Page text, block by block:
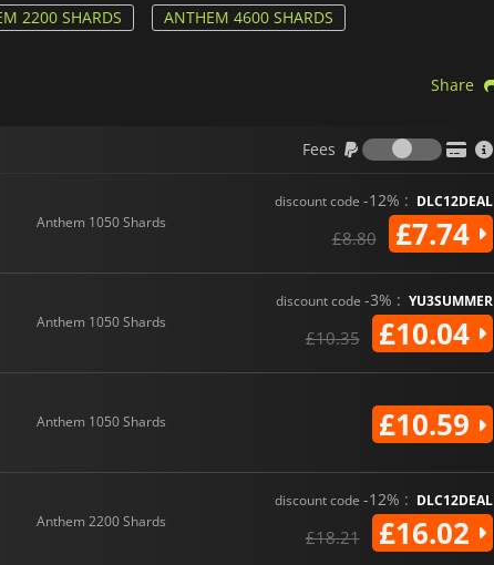
2200 SHARDS ANTHEM 4600 SHARDS
Share
Fees
Fees
Anthem 1050 Shards
discount code -12% : DLC12DEAL
£8.80 £7.74
Anthem 1050 Shards
discount code -3% : YU3SUMMER
£10.35 £10.04
Anthem 1050 Shards £10.59
Anthem 2200 Shards
discount code -12% : DLC12DEAL
£18.21 £16.02